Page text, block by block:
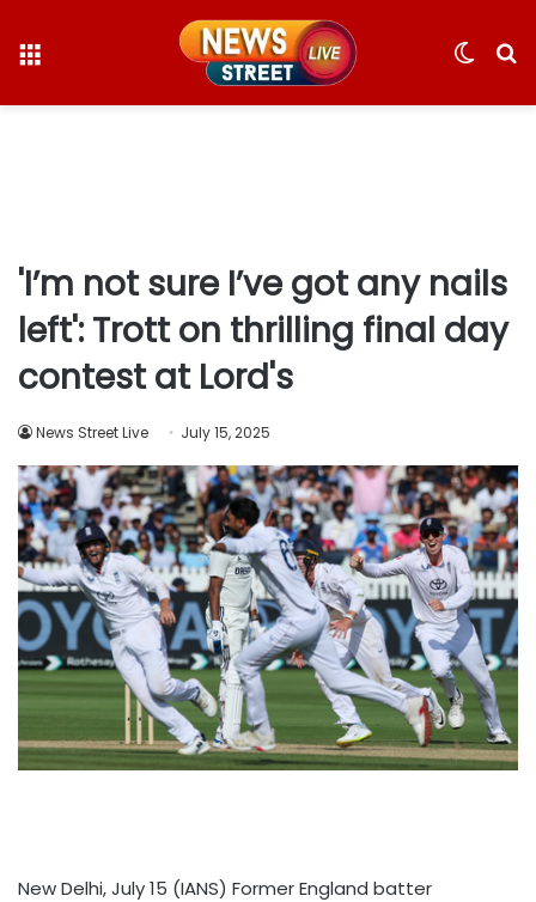
Switch
'I’m not sure I’ve got any nails
left': Trott on thrilling final day
contest at Lord's
News Street Live July 15, 2025
New Delhi, July 15 (IANS) Former England batter